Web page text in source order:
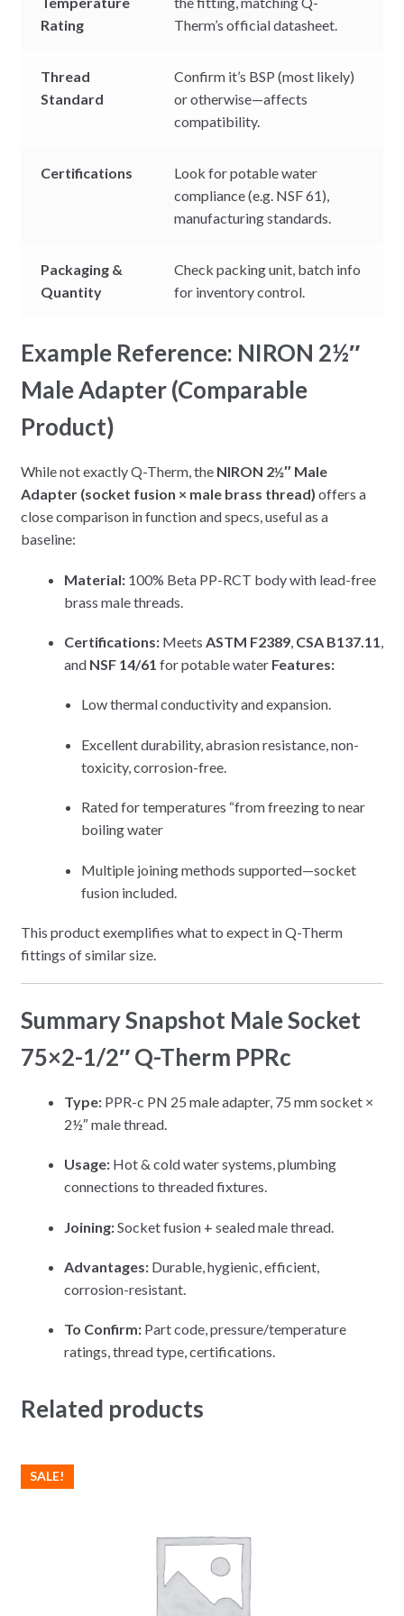
Rating
Therm’s official datasheet.
Thread
Standard
Confirm it’s BSP (most likely)
or otherwise—affects
compatibility.
Certifications
Look for potable water
compliance (e.g. NSF 61),
manufacturing standards.
Packaging &
Quantity
Check packing unit, batch info
for inventory control.
Example Reference: NIRON 2½″
Male Adapter (Comparable
Product)
While not exactly Q-Therm, the NIRON 2½″ Male
Adapter (socket fusion × male brass thread) offers a
close comparison in function and specs, useful as a
baseline:
Material:100% Beta PP-RCT body with lead-free
brass male threads.
Certifications:Meets ASTM F2389, CSA B137.11,
and NSF 14/61 for potable water Features:
Low thermal conductivity and expansion.
Excellent durability, abrasion resistance, non-
toxicity, corrosion-free.
Rated for temperatures “from freezing to near
boiling water
Multiple joining methods supported—socket
fusion included.
This product exemplifies what to expect in Q-Therm
fittings of similar size.
Summary Snapshot Male Socket
75×2-1/2″ Q-Therm PPRc
Type:PPR-c PN 25 male adapter, 75 mm socket ×
2½″ male thread.
Usage:Hot & cold water systems, plumbing
connections to threaded fixtures.
Joining:Socket fusion + sealed male thread.
Advantages:Durable, hygienic, efficient,
corrosion-resistant.
To Confirm:Part code, pressure/temperature
ratings, thread type, certifications.
Related products
SALE!